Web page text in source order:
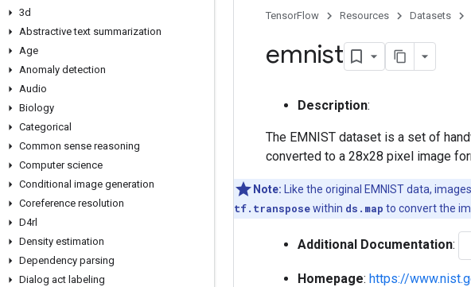
3d
Abstractive text summarization
Age
Anomaly detection
Audio
Biology
Categorical
Common sense reasoning
Computer science
Conditional image generation
Coreference resolution
D4rl
Density estimation
Dependency parsing
Dialog act labeling
TensorFlow Resources Datasets
emnist
Description:
The EMNIST dataset is a set of
converted to a 28x28 pixel image
Note: Like the original EMNIST data,
tf.transposewithin ds.map to convert the
Additional Documentation:
Homepage: https://